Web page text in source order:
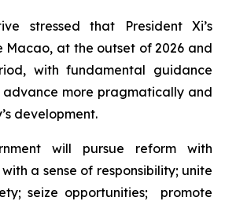
stressed that President Xi’s
Macao, at the outset of 2026 and
with fundamental guidance
more pragmatically and
development.
will pursue reform with
a sense of responsibility; unite
seize opportunities; promote